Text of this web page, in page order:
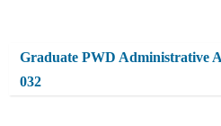
Graduate PWD Administrative
032